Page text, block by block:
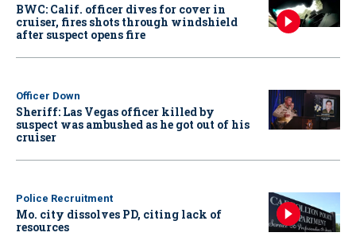
BWC: Calif. officer dives for cover in
cruiser, fires shots through windshield
after suspect opens fire
Officer Down
Sheriff: Las Vegas officer killed by
suspect was ambushed as he got out of his
cruiser
Police Recruitment
Mo. city dissolves PD, citing lack of
resources